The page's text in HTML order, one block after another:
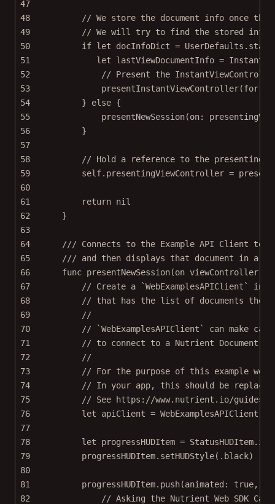
47
48
// We store the document info once
49
// We will try to find the stored info
50
if let docInfoDict =
51
let lastViewDocumentInfo =
52
// Present the
53
presentInstantViewController(for
54
} else {
55
presentNewSession(on:
56
}
57
58
// Hold a reference to the
59
self.presentingViewController =
60
61
return nil
62
}
63
64
/// Connects to the Example API Client to
65
/// and then displays that document in a
66
func presentNewSession(on viewController:
67
// Create a `WebExamplesAPIClient`
68
// that has the list of documents the
69
//
70
// `WebExamplesAPIClient` can make
71
// to connect to a Nutrient Document
72
//
73
// For the purpose of this example we
74
// In your app, this should be
75
// See https://www.nutrient.io/
76
let apiClient = WebExamplesAPIClient
77
78
let progressHUDItem = StatusHUDItem.
79
progressHUDItem. setHUDStyle(.black)
80
81
progressHUDItem. push(animated : true,
82
// Asking the Nutrient Web SDK